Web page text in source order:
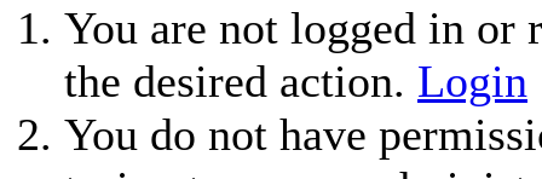
You are not logged in or
the desired action. Login
You do not have